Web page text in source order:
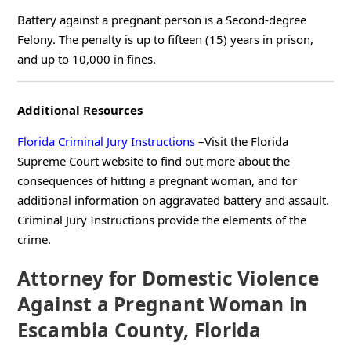
Battery against a pregnant person is a Second-degree
Felony. The penalty is up to fifteen (15) years in prison,
and up to 10,000 in fines.
Additional Resources
Florida Criminal Jury Instructions–Visit the Florida
Supreme Court website to find out more about the
consequences of hitting a pregnant woman, and for
additional information on aggravated battery and assault.
Criminal Jury Instructions provide the elements of the
crime.
Attorney for Domestic Violence
Against a Pregnant Woman in
Escambia County, Florida